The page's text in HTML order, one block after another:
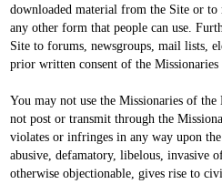
downloaded material from the Site or to
any other form that people can use.
Site to forums, newsgroups, mail lists,
prior written consent of the
You may not use the Missionaries of
not post or transmit through the
violates or infringes in any way upon
abusive, defamatory, libelous, invasive
otherwise objectionable, gives rise to